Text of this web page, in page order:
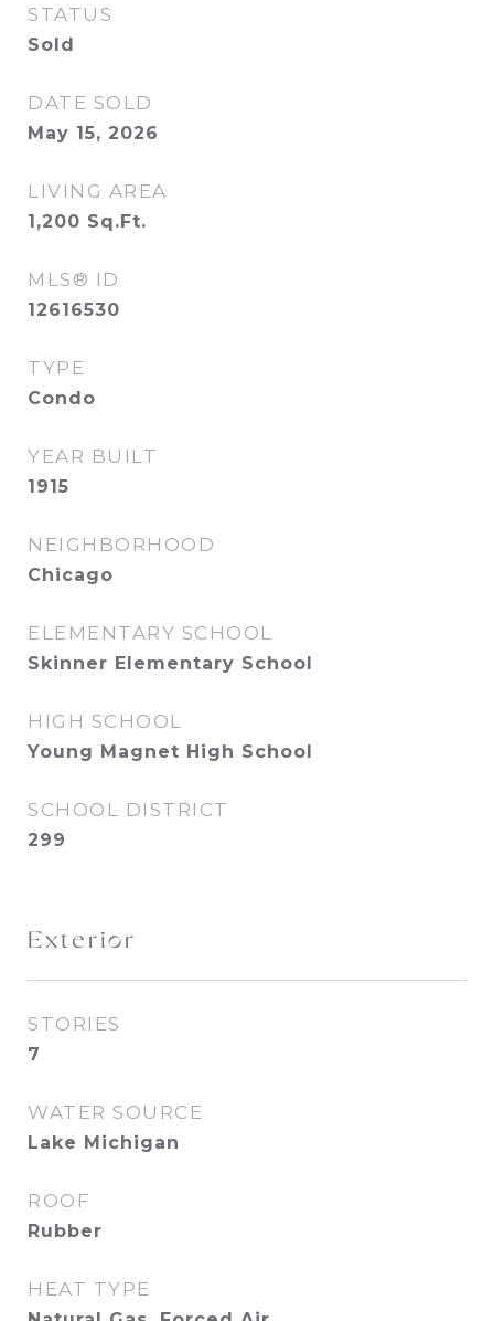
STATUS
Sold
DATE SOLD
May 15, 2026
LIVING AREA
1,200 Sq.Ft.
MLS® ID
12616530
TYPE
Condo
YEAR BUILT
1915
NEIGHBORHOOD
Chicago
ELEMENTARY SCHOOL
Skinner Elementary School
HIGH SCHOOL
Young Magnet High School
SCHOOL DISTRICT
299
Exterior
STORIES
7
WATER SOURCE
Lake Michigan
ROOF
Rubber
HEAT TYPE